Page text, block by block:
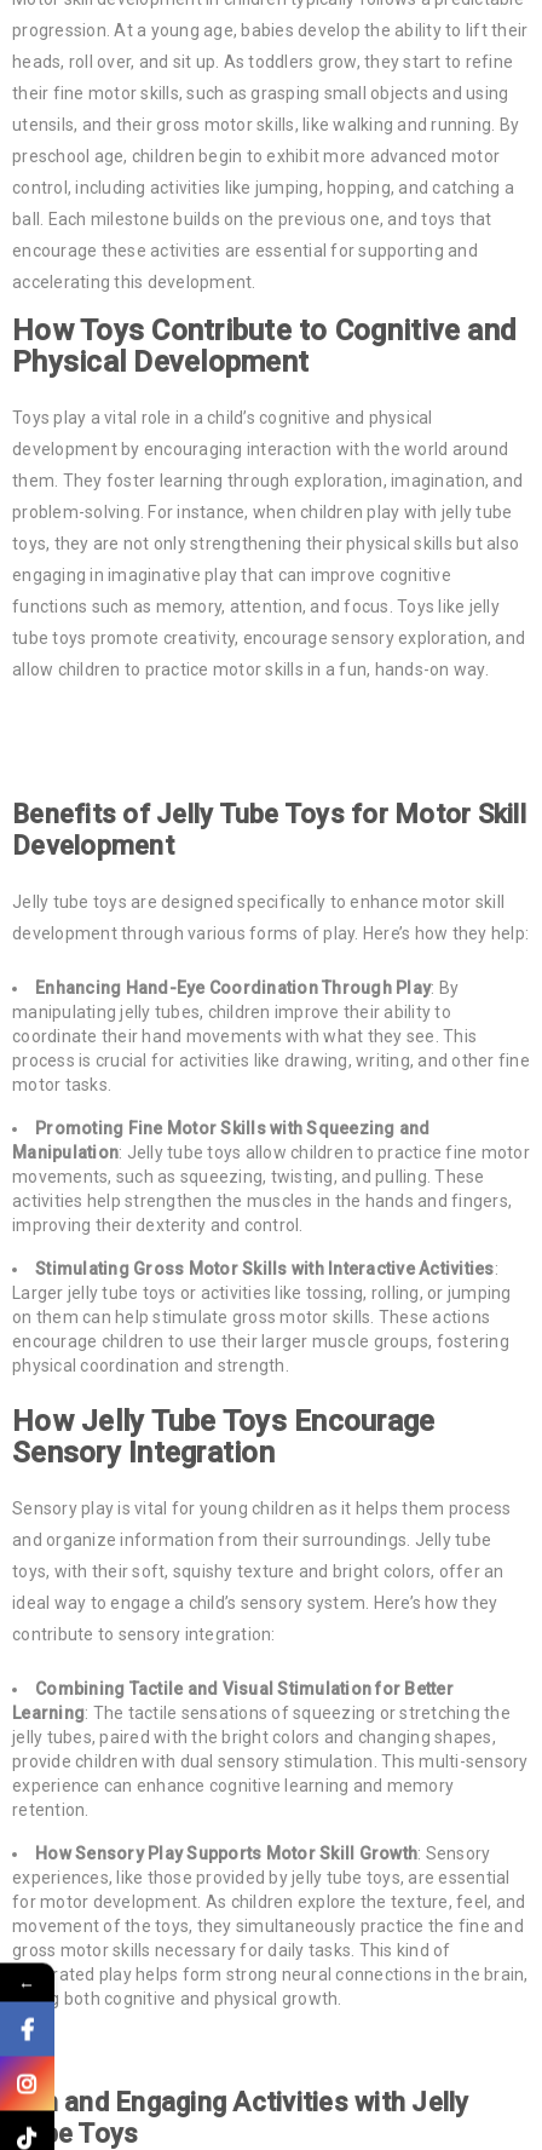
progression. At a young age, babies develop the ability to lift their
heads, roll over, and sit up. As toddlers grow, they start to refine
their fine motor skills, such as grasping small objects and using
utensils, and their gross motor skills, like walking and running. By
preschool age, children begin to exhibit more advanced motor
control, including activities like jumping, hopping, and catching a
ball. Each milestone builds on the previous one, and toys that
encourage these activities are essential for supporting and
accelerating this development.
How Toys Contribute to Cognitive and
Physical Development
Toys play a vital role in a child’s cognitive and physical
development by encouraging interaction with the world around
them. They foster learning through exploration, imagination, and
problem-solving. For instance, when children play with jelly tube
toys, they are not only strengthening their physical skills but also
engaging in imaginative play that can improve cognitive
functions such as memory, attention, and focus. Toys like jelly
tube toys promote creativity, encourage sensory exploration, and
allow children to practice motor skills in a fun, hands-on way.
Benefits of Jelly Tube Toys for Motor Skill
Development
Jelly tube toys are designed specifically to enhance motor skill
development through various forms of play. Here’s how they help:
Enhancing Hand-Eye Coordination Through Play: By
manipulating jelly tubes, children improve their ability to
coordinate their hand movements with what they see. This
process is crucial for activities like drawing, writing, and other fine
motor tasks.
Promoting Fine Motor Skills with Squeezing and
Manipulation: Jelly tube toys allow children to practice fine motor
movements, such as squeezing, twisting, and pulling. These
activities help strengthen the muscles in the hands and fingers,
improving their dexterity and control.
Stimulating Gross Motor Skills with Interactive Activities:
Larger jelly tube toys or activities like tossing, rolling, or jumping
on them can help stimulate gross motor skills. These actions
encourage children to use their larger muscle groups, fostering
physical coordination and strength.
How Jelly Tube Toys Encourage
Sensory Integration
Sensory play is vital for young children as it helps them process
and organize information from their surroundings. Jelly tube
toys, with their soft, squishy texture and bright colors, offer an
ideal way to engage a child’s sensory system. Here’s how they
contribute to sensory integration:
Combining Tactile and Visual Stimulation for Better
Learning: The tactile sensations of squeezing or stretching the
jelly tubes, paired with the bright colors and changing shapes,
provide children with dual sensory stimulation. This multi-sensory
experience can enhance cognitive learning and memory
retention.
How Sensory Play Supports Motor Skill Growth: Sensory
experiences, like those provided by jelly tube toys, are essential
for motor development. As children explore the texture, feel, and
movement of the toys, they simultaneously practice the fine and
gross motor skills necessary for daily tasks. This kind of
integrated play helps form strong neural connections in the brain,
aiding both cognitive and physical growth.
Fun and Engaging Activities with Jelly
Tube Toys
←